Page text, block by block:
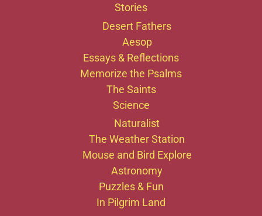
Stories
Desert Fathers
Aesop
Essays & Reflections
Memorize the Psalms
The Saints
Science
Naturalist
The Weather Station
Mouse and Bird Explore
Astronomy
Puzzles & Fun
In Pilgrim Land